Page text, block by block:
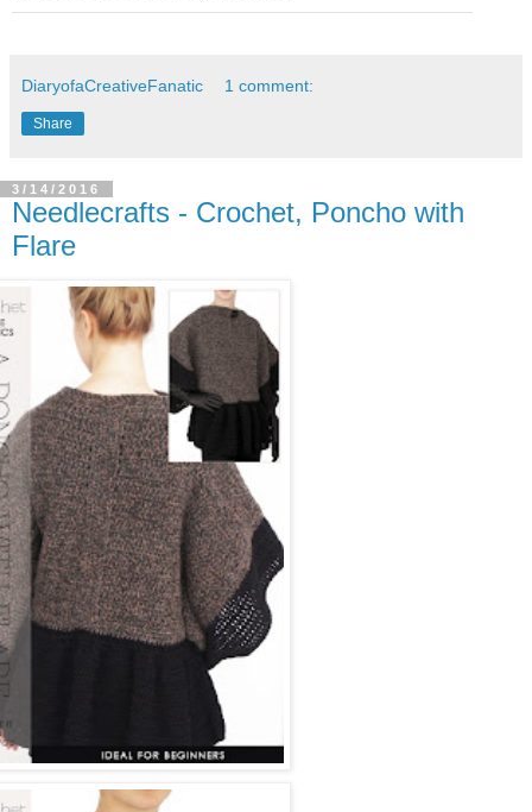
DiaryofaCreativeFanatic 1 comment:
Share
3/14/2016
Needlecrafts - Crochet, Poncho with
Flare